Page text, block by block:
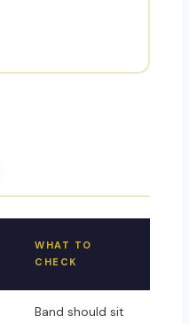
WHAT TO
CHECK
Band should sit